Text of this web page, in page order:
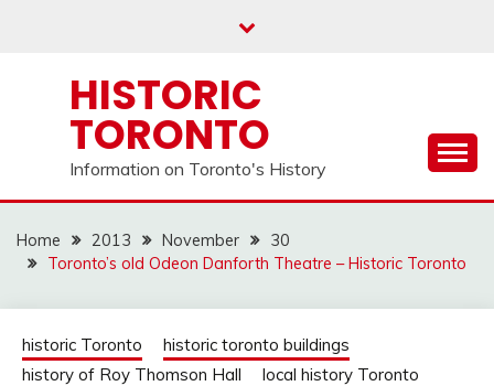
HISTORIC
TORONTO
Information on Toronto's History
Home 2013 November
30
Toronto’s old Odeon Danforth Theatre – Historic Toronto
historic Toronto
historic toronto buildings
history of Roy Thomson Hall
local history Toronto